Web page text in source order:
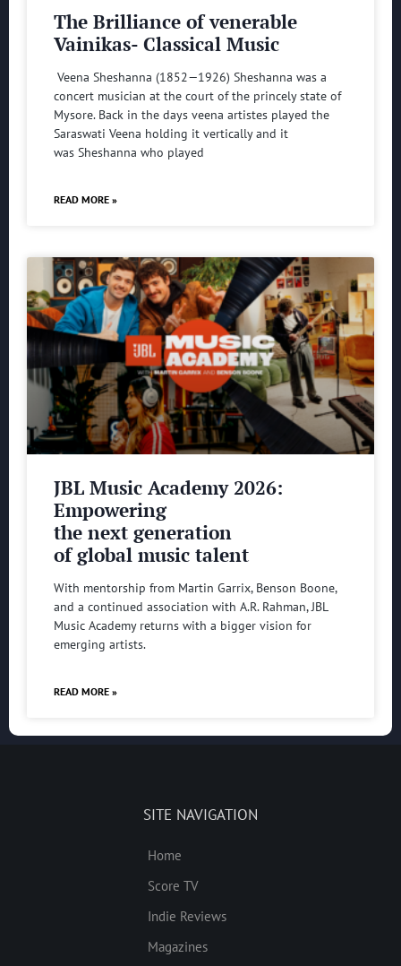
The Brilliance of venerable
Vainikas- Classical Music
Veena Sheshanna (1852—1926) Sheshanna was a
concert musician at the court of the princely state of
Mysore. Back in the days veena artistes played the
Saraswati Veena holding it vertically and it
was Sheshanna who played
READ MORE »
JBL Music Academy 2026:
Empowering
the next generation
of global music talent
With mentorship from Martin Garrix, Benson Boone,
and a continued association with A.R. Rahman, JBL
Music Academy returns with a bigger vision for
emerging artists.
READ MORE »
SITE NAVIGATION
Home
Score TV
Indie Reviews
Magazines